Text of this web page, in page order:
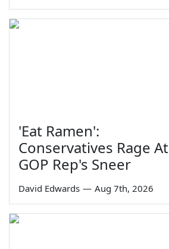
'Eat Ramen':
Conservatives Rage At
GOP Rep's Sneer
David Edwards — Aug 7th, 2026